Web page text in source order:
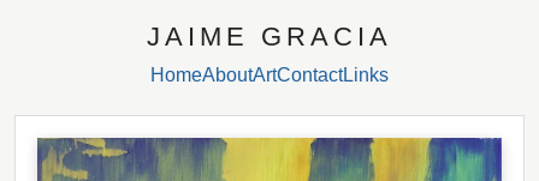
JAIME GRACIA
HomeAboutArtContactLinks